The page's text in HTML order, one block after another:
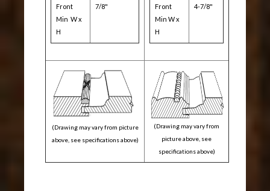
Front
Min W x
H
7/8"
Front
Min W x
H
4-7/8"
(Drawing may vary from picture
above, see specifications above)
(Drawing may vary from
picture above, see
specifications above)